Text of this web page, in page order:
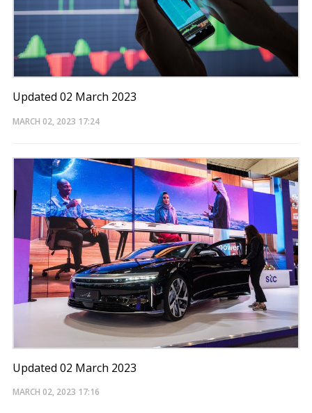
Updated 02 March 2023
MARCH 02, 2023 17:24
Updated 02 March 2023
MARCH 02, 2023 17:16